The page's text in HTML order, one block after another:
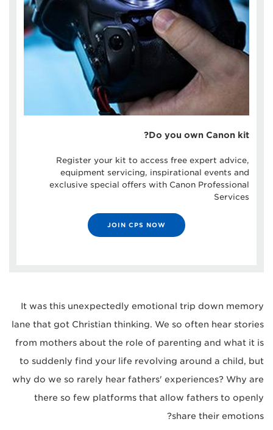
Do you own Canon kit?
Register your kit to access free expert advice,
equipment servicing, inspirational events and
exclusive special offers with Canon Professional
Services
JOIN CPS NOW
It was this unexpectedly emotional trip down memory
lane that got Christian thinking. We so often hear stories
from mothers about the role of parenting and what it is
to suddenly find your life revolving around a child, but
why do we so rarely hear fathers' experiences? Why are
there so few platforms that allow fathers to openly
share their emotions?